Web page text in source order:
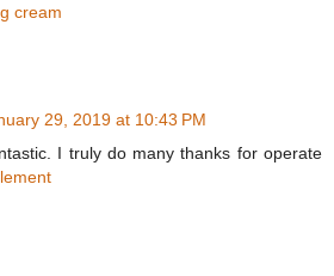
cream
29, 2019 at 10:43 PM
I truly do many thanks for operate